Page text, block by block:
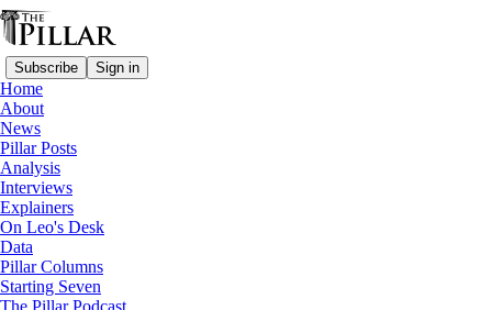
Subscribe Sign in
Home
About
News
Pillar Posts
Analysis
Interviews
Explainers
On Leo's Desk
Data
Pillar Columns
Starting Seven
The Pillar Podcast
Explainers
Can the new cardinals vote yet?